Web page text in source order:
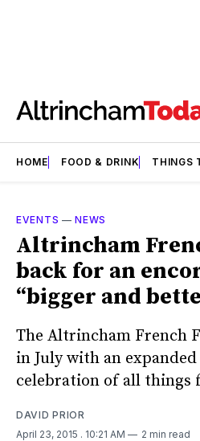
HOME FOOD & DRINK THINGS
EVENTS —NEWS
Altrincham
back for an
“bigger and
The Altrincham French
in July with an
celebration of all things
DAVID PRIOR
April 23, 2015 . 10:21 AM 2 min read